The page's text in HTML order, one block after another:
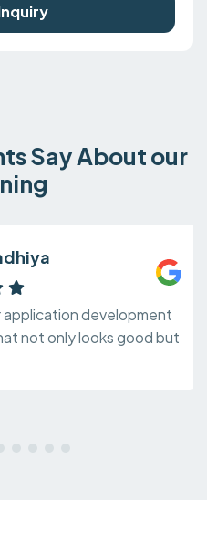
Say About our
development
not only looks good but